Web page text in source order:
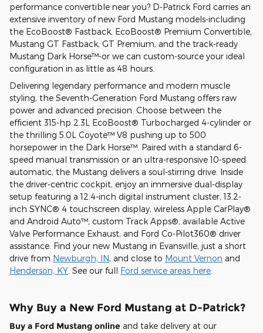
performance convertible near you? D-Patrick Ford carries an
extensive inventory of new Ford Mustang models-including
the EcoBoost® Fastback, EcoBoost® Premium Convertible,
Mustang GT Fastback, GT Premium, and the track-ready
Mustang Dark Horse™-or we can custom-source your ideal
configuration in as little as 48 hours.
Delivering legendary performance and modern muscle
styling, the Seventh-Generation Ford Mustang offers raw
power and advanced precision. Choose between the
efficient 315-hp 2.3L EcoBoost® Turbocharged 4-cylinder or
the thrilling 5.0L Coyote™ V8 pushing up to 500
horsepower in the Dark Horse™. Paired with a standard 6-
speed manual transmission or an ultra-responsive 10-speed
automatic, the Mustang delivers a soul-stirring drive. Inside
the driver-centric cockpit, enjoy an immersive dual-display
setup featuring a 12.4-inch digital instrument cluster, 13.2-
inch SYNC® 4 touchscreen display, wireless Apple CarPlay®
and Android Auto™, custom Track Apps®, available Active
Valve Performance Exhaust, and Ford Co-Pilot360® driver
assistance. Find your new Mustang in Evansville, just a short
drive from Newburgh, IN, and close to Mount Vernon and
Henderson, KY . See our full Ford service areas here
Why Buy a New Ford Mustang at D-Patrick?
Buy a Ford Mustang online and take delivery at our